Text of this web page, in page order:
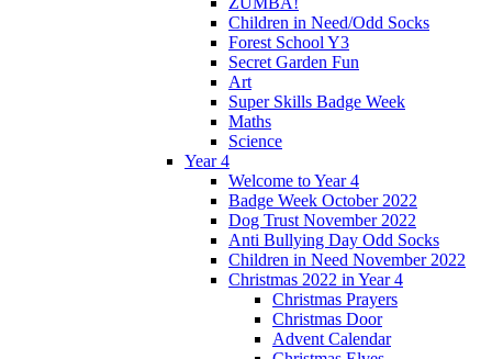
Children in Need/Odd Socks
Forest School Y3
Secret Garden Fun
Art
Super Skills Badge Week
Maths
Science
Year 4
Welcome to Year 4
Badge Week October 2022
Dog Trust November 2022
Anti Bullying Day Odd Socks
Children in Need November 2022
Christmas 2022 in Year 4
Christmas Prayers
Christmas Door
Advent Calendar